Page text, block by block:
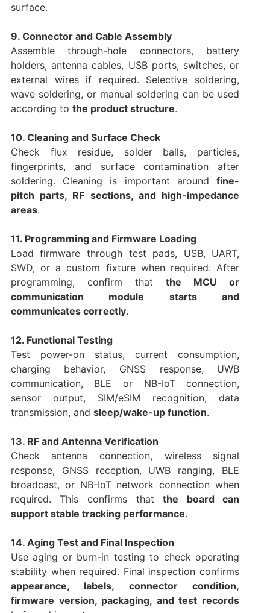
surface.
9. Connector and Cable Assembly
Assemble through-hole connectors, battery
holders, antenna cables, USB ports, switches, or
external wires if required. Selective soldering,
wave soldering, or manual soldering can be used
according to the product structure.
10. Cleaning and Surface Check
Check flux residue, solder balls, particles,
fingerprints, and surface contamination after
soldering. Cleaning is important aroundfine-
pitch parts, RF sections, and high-impedance
areas.
11. Programming and Firmware Loading
Load firmware through test pads, USB, UART,
SWD, or a custom fixture when required. After
programming, confirm thatthe MCU or
communication module starts and
communicates correctly.
12. Functional Testing
Test power-on status, current consumption,
charging behavior, GNSS response, UWB
communication, BLE or NB-IoT connection,
sensor output, SIM/eSIM recognition, data
transmission, and sleep/wake-up function.
13. RF and Antenna Verification
Check antenna connection, wireless signal
response, GNSS reception, UWB ranging, BLE
broadcast, or NB-IoT network connection when
required. This confirms thatthe board can
support stable tracking performance.
14. Aging Test and Final Inspection
Use aging or burn-in testing to check operating
stability when required. Final inspection confirms
appearance, labels, connector condition,
firmware version, packaging, and test records